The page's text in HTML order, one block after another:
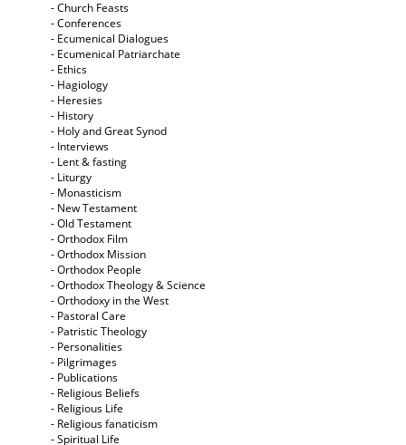
- Church Feasts
- Conferences
- Ecumenical Dialogues
- Ecumenical Patriarchate
- Ethics
- Hagiology
- Heresies
- History
- Holy and Great Synod
- Interviews
- Lent & fasting
- Liturgy
- Monasticism
- New Testament
- Old Testament
- Orthodox Film
- Orthodox Mission
- Orthodox People
- Orthodox Theology & Science
- Orthodoxy in the West
- Pastoral Care
- Patristic Theology
- Personalities
- Pilgrimages
- Publications
- Religious Beliefs
- Religious Life
- Religious fanaticism
- Spiritual Life